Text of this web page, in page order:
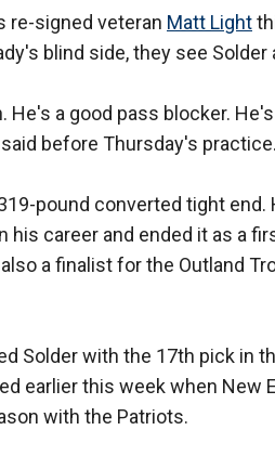
re-signed veteran Matt Light
blind side, they see
He's a good pass blocker.
before Thursday's practice.
pound converted tight
his career and ended it as a
a finalist for the Outland
Solder with the 17th pick in
earlier this week when New
with the Patriots.